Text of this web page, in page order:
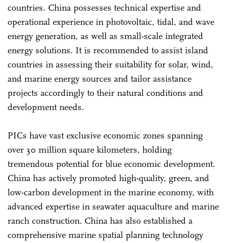
countries. China possesses technical expertise and
operational experience in photovoltaic, tidal, and wave
energy generation, as well as small-scale integrated
energy solutions. It is recommended to assist island
countries in assessing their suitability for solar, wind,
and marine energy sources and tailor assistance
projects accordingly to their natural conditions and
development needs.
PICs have vast exclusive economic zones spanning
over 30 million square kilometers, holding
tremendous potential for blue economic development.
China has actively promoted high-quality, green, and
low-carbon development in the marine economy, with
advanced expertise in seawater aquaculture and marine
ranch construction. China has also established a
comprehensive marine spatial planning technology